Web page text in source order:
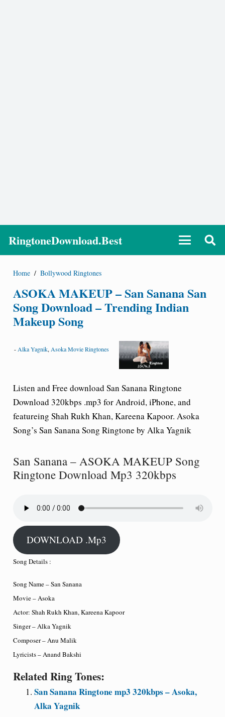
RingtoneDownload.Best
Home / Bollywood Ringtones
ASOKA MAKEUP – San Sanana San
Song Download – Trending Indian
Makeup Song
- Alka Yagnik, Asoka Movie Ringtones
Listen and Free download San Sanana Ringtone
Download 320kbps .mp3 for Android, iPhone, and
featureing Shah Rukh Khan, Kareena Kapoor. Asoka
Song’s San Sanana Song Ringtone by Alka Yagnik
San Sanana – ASOKA MAKEUP Song
Ringtone Download Mp3 320kbps
DOWNLOAD .Mp3
Song Details :
Song Name – San Sanana
Movie – Asoka
Actor: Shah Rukh Khan, Kareena Kapoor
Singer – Alka Yagnik
Composer – Anu Malik
Lyricists – Anand Bakshi
Related Ring Tones:
San Sanana Ringtone mp3 320kbps – Asoka,
Alka Yagnik